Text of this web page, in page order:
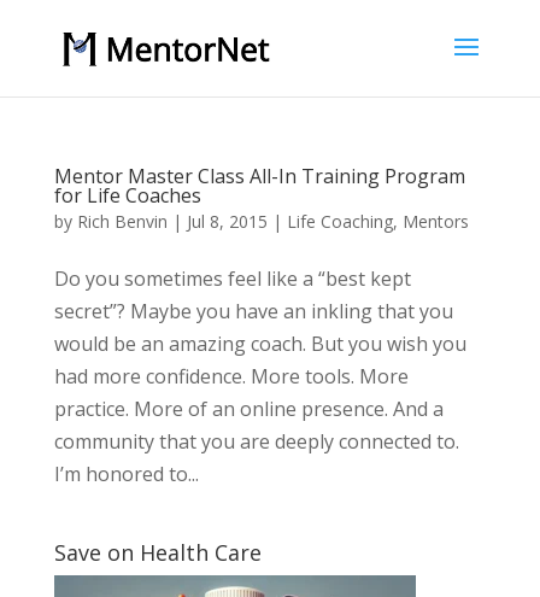
Mentor Master Class All-In Training Program
for Life Coaches
by Rich Benvin | Jul 8, 2015 | Life Coaching, Mentors
Do you sometimes feel like a “best kept
secret”? Maybe you have an inkling that you
would be an amazing coach. But you wish you
had more confidence. More tools. More
practice. More of an online presence. And a
community that you are deeply connected to.
I’m honored to...
Save on Health Care